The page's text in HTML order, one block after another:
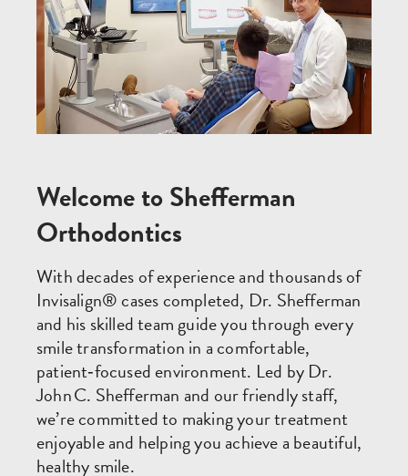
Welcome to Shefferman
Orthodontics
With decades of experience and thousands of
Invisalign® cases completed, Dr. Shefferman
and his skilled team guide you through every
smile transformation in a comfortable,
patient‑focused environment. Led by Dr.
John C. Shefferman and our friendly staff,
we’re committed to making your treatment
enjoyable and helping you achieve a beautiful,
healthy smile.